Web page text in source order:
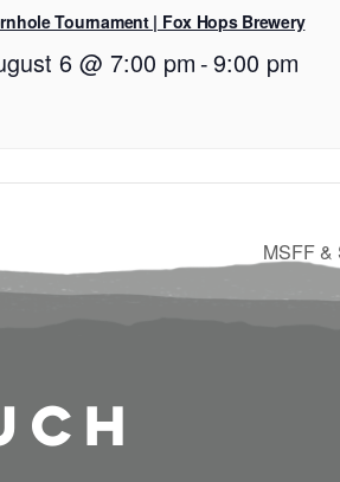
Tournament | Fox Hops Brewery
6 @ 7:00 pm -9:00 pm
MSFF &